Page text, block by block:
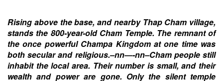
Rising above the base, and nearby Thap Cham village,
stands the 800-year-old Cham Temple. The remnant of
the once powerful Champa Kingdom at one time was
both secular and religious.–nn—-nn–Cham people still
inhabit the local area. Their number is small, and their
wealth and power are gone. Only the silent temple